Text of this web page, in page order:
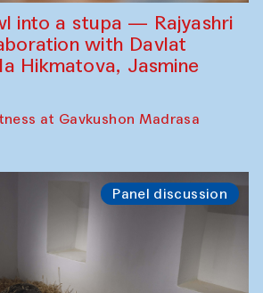
into a stupa — Rajyashri
with Davlat
Hikmatova, Jasmine
at Gavkushon Madrasa
Panel discussion